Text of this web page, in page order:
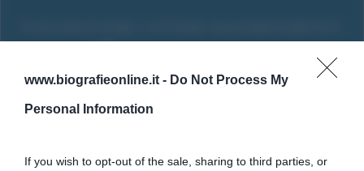
www.biografieonline.it - Do Not Process My
Personal Information
If you wish to opt-out of the sale, sharing to third parties, or